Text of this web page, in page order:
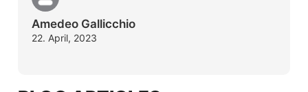
Amedeo Gallicchio
22. April, 2023